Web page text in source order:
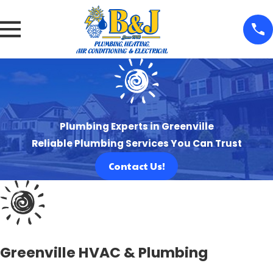
Plumbing Experts in Greenville
Reliable Plumbing Services You Can Trust
Contact Us!
Greenville HVAC & Plumbing